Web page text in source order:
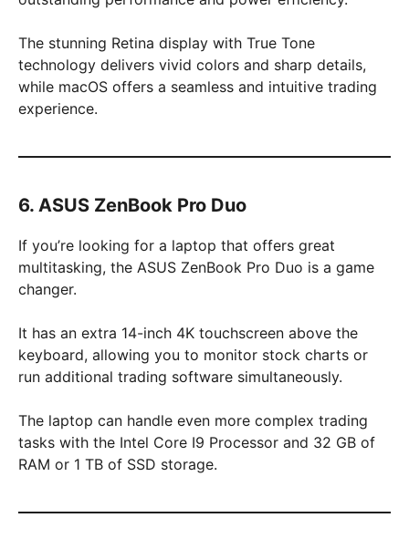
The stunning Retina display with True Tone
technology delivers vivid colors and sharp details,
while macOS offers a seamless and intuitive trading
experience.
6. ASUS ZenBook Pro Duo
If you’re looking for a laptop that offers great
multitasking, the ASUS ZenBook Pro Duo is a game
changer.
It has an extra 14-inch 4K touchscreen above the
keyboard, allowing you to monitor stock charts or
run additional trading software simultaneously.
The laptop can handle even more complex trading
tasks with the Intel Core I9 Processor and 32 GB of
RAM or 1 TB of SSD storage.